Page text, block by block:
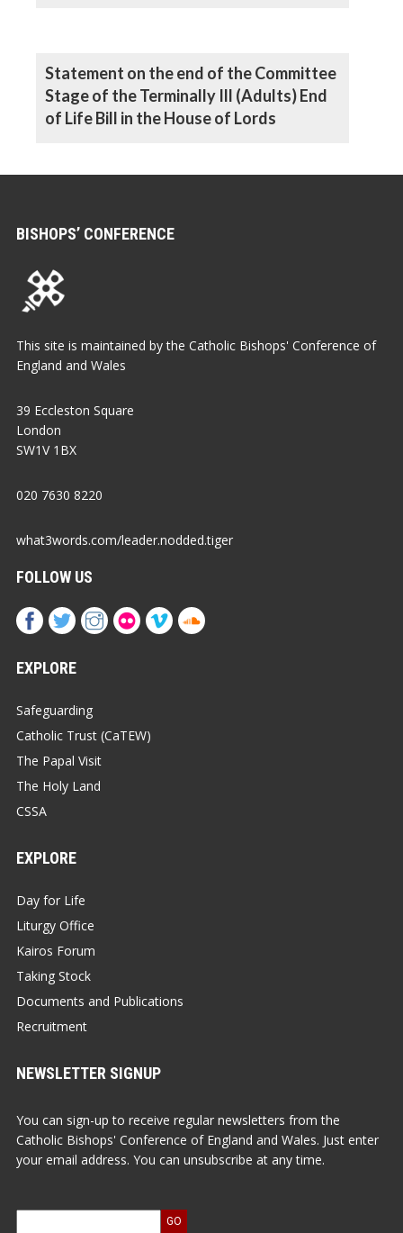
Statement on the end of the Committee
Stage of the Terminally Ill (Adults) End
of Life Bill in the House of Lords
BISHOPS’ CONFERENCE
This site is maintained by the Catholic Bishops' Conference of
England and Wales
39 Eccleston Square
London
SW1V 1BX
020 7630 8220
what3words.com/leader.nodded.tiger
FOLLOW US
EXPLORE
Safeguarding
Catholic Trust (CaTEW)
The Papal Visit
The Holy Land
CSSA
EXPLORE
Day for Life
Liturgy Office
Kairos Forum
Taking Stock
Documents and Publications
Recruitment
NEWSLETTER SIGNUP
You can sign-up to receive regular newsletters from the
Catholic Bishops' Conference of England and Wales. Just enter
your email address. You can unsubscribe at any time.